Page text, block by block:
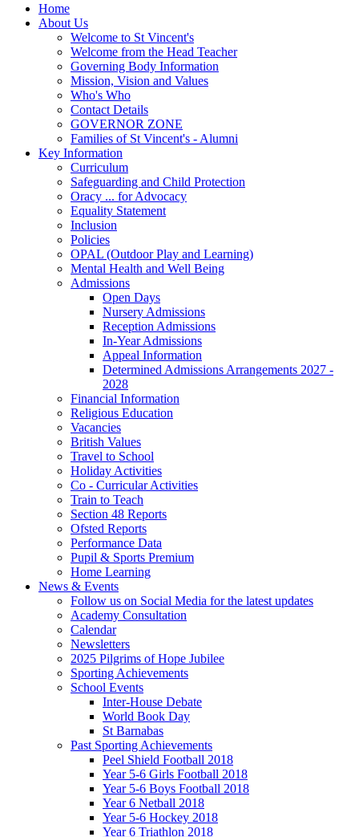
Home
About Us
Welcome to St Vincent's
Welcome from the Head Teacher
Governing Body Information
Mission, Vision and Values
Who's Who
Contact Details
GOVERNOR ZONE
Families of St Vincent's - Alumni
Key Information
Curriculum
Safeguarding and Child Protection
Oracy ... for Advocacy
Equality Statement
Inclusion
Policies
OPAL (Outdoor Play and Learning)
Mental Health and Well Being
Admissions
Open Days
Nursery Admissions
Reception Admissions
In-Year Admissions
Appeal Information
Determined Admissions Arrangements 2027 -
2028
Financial Information
Religious Education
Vacancies
British Values
Travel to School
Holiday Activities
Co - Curricular Activities
Train to Teach
Section 48 Reports
Ofsted Reports
Performance Data
Pupil & Sports Premium
Home Learning
News & Events
Follow us on Social Media for the latest updates
Academy Consultation
Calendar
Newsletters
2025 Pilgrims of Hope Jubilee
Sporting Achievements
School Events
Inter-House Debate
World Book Day
St Barnabas
Past Sporting Achievements
Peel Shield Football 2018
Year 5-6 Girls Football 2018
Year 5-6 Boys Football 2018
Year 6 Netball 2018
Year 5-6 Hockey 2018
Year 6 Triathlon 2018